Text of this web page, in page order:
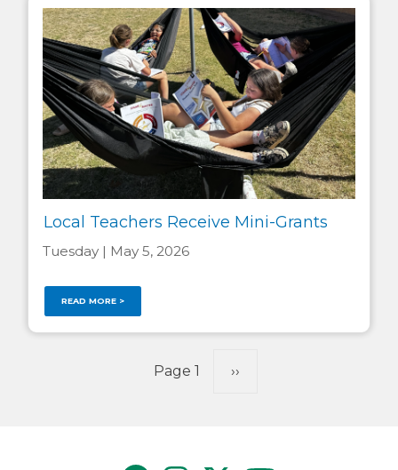
Local Teachers Receive Mini-Grants
Tuesday | May 5, 2026
READ MORE >
Page 1 Next
››